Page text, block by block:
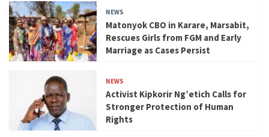
NEWS
Matonyok CBO in Karare, Marsabit,
Rescues Girls from FGM and Early
Marriage as Cases Persist
NEWS
Activist Kipkorir Ng’etich Calls for
Stronger Protection of Human
Rights